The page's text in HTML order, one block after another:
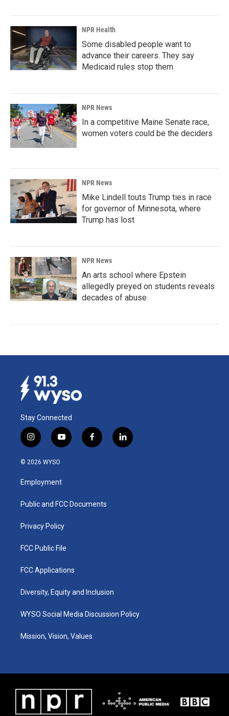
NPR Health
Some disabled people want to
advance their careers. They say
Medicaid rules stop them
NPR News
In a competitive Maine Senate race,
women voters could be the deciders
NPR News
Mike Lindell touts Trump ties in race
for governor of Minnesota, where
Trump has lost
NPR News
An arts school where Epstein
allegedly preyed on students reveals
decades of abuse
Stay Connected
i
n
s
a
g
a
y
o
u
b
f
a
k
l
i
© 2026 WYSO
Employment
Public and FCC Documents
Privacy Policy
FCC Public File
FCC Applications
Diversity, Equity and Inclusion
WYSO Social Media Discussion Policy
Mission, Vision, Values